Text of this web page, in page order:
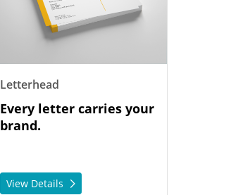
Letterhead
Every letter carries your
brand.
View Details